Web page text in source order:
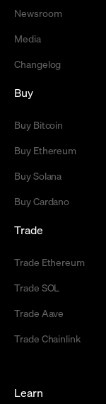
Newsroom
Media
Changelog
Buy
Buy Bitcoin
Buy Ethereum
Buy Solana
Buy Cardano
Trade
Trade Ethereum
Trade SOL
Trade Aave
Trade Chainlink
Learn